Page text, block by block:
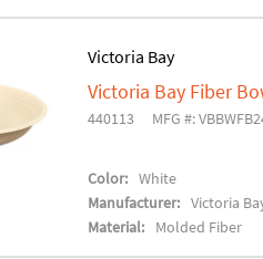
Victoria Bay
Victoria Bay Fiber
440113 MFG #:
Color: White
Manufacturer: Victoria
Material:
Molded Fiber